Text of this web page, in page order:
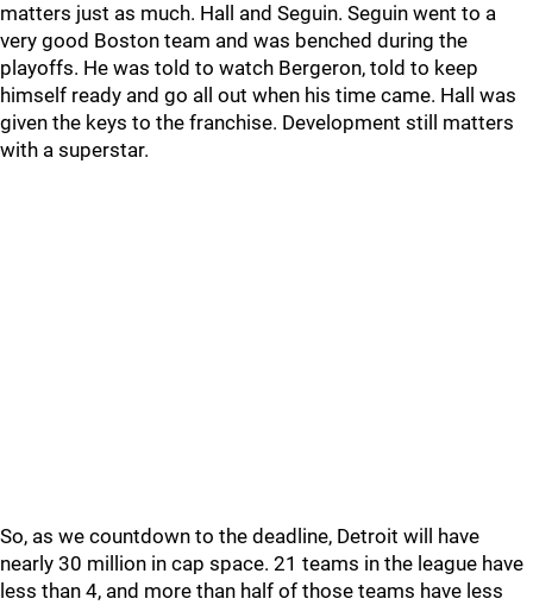
matters just as much. Hall and Seguin. Seguin went to a
very good Boston team and was benched during the
playoffs. He was told to watch Bergeron, told to keep
himself ready and go all out when his time came. Hall was
given the keys to the franchise. Development still matters
with a superstar.
So, as we countdown to the deadline, Detroit will have
nearly 30 million in cap space. 21 teams in the league have
less than 4, and more than half of those teams have less